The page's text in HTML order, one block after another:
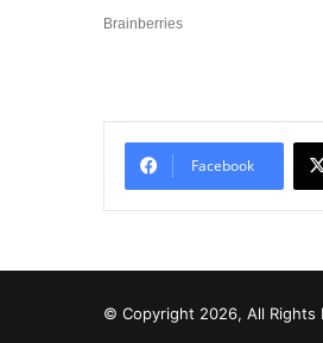
Facebook
© Copyright 2026, All Rights